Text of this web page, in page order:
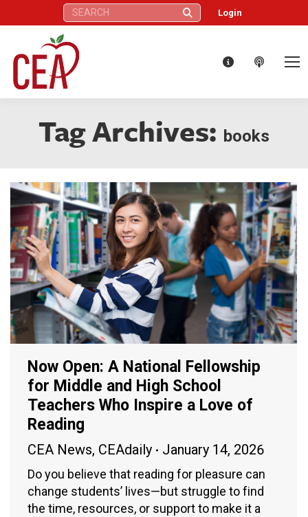
Search: Login
Tag Archives: books
Now Open: A National Fellowship
for Middle and High School
Teachers Who Inspire a Love of
Reading
CEA News, CEAdaily January 14, 2026
Do you believe that reading for pleasure can
change students’ lives—but struggle to find
the time, resources, or support to make it a